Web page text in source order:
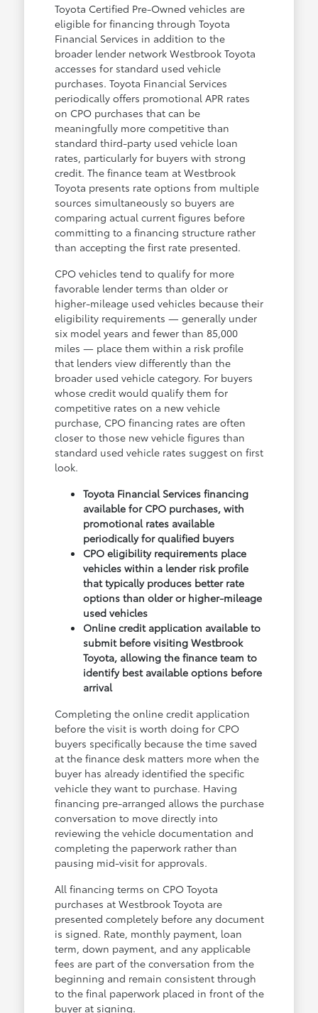
Toyota Certified Pre-Owned vehicles are
eligible for financing through Toyota
Financial Services in addition to the
broader lender network Westbrook Toyota
accesses for standard used vehicle
purchases. Toyota Financial Services
periodically offers promotional APR rates
on CPO purchases that can be
meaningfully more competitive than
standard third-party used vehicle loan
rates, particularly for buyers with strong
credit. The finance team at Westbrook
Toyota presents rate options from multiple
sources simultaneously so buyers are
comparing actual current figures before
committing to a financing structure rather
than accepting the first rate presented.
CPO vehicles tend to qualify for more
favorable lender terms than older or
higher-mileage used vehicles because their
eligibility requirements — generally under
six model years and fewer than 85,000
miles — place them within a risk profile
that lenders view differently than the
broader used vehicle category. For buyers
whose credit would qualify them for
competitive rates on a new vehicle
purchase, CPO financing rates are often
closer to those new vehicle figures than
standard used vehicle rates suggest on first
look.
Toyota Financial Services financing
available for CPO purchases, with
promotional rates available
periodically for qualified buyers
CPO eligibility requirements place
vehicles within a lender risk profile
that typically produces better rate
options than older or higher-mileage
used vehicles
Online credit application available to
submit before visiting Westbrook
Toyota, allowing the finance team to
identify best available options before
arrival
Completing the online credit application
before the visit is worth doing for CPO
buyers specifically because the time saved
at the finance desk matters more when the
buyer has already identified the specific
vehicle they want to purchase. Having
financing pre-arranged allows the purchase
conversation to move directly into
reviewing the vehicle documentation and
completing the paperwork rather than
pausing mid-visit for approvals.
All financing terms on CPO Toyota
purchases at Westbrook Toyota are
presented completely before any document
is signed. Rate, monthly payment, loan
term, down payment, and any applicable
fees are part of the conversation from the
beginning and remain consistent through
to the final paperwork placed in front of the
buyer at signing.